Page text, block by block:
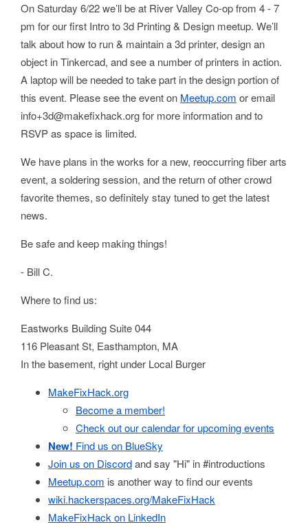
On Saturday 6/22 we’ll be at River Valley Co-op from 4 - 7
pm for our first Intro to 3d Printing & Design meetup. We’ll
talk about how to run & maintain a 3d printer, design an
object in Tinkercad, and see a number of printers in action.
A laptop will be needed to take part in the design portion of
this event. Please see the event on Meetup.com or email
info+3d@makefixhack.org for more information and to
RSVP as space is limited.
We have plans in the works for a new, reoccurring fiber arts
event, a soldering session, and the return of other crowd
favorite themes, so definitely stay tuned to get the latest
news.
Be safe and keep making things!
- Bill C.
Where to find us:
Eastworks Building Suite 044
116 Pleasant St, Easthampton, MA
In the basement, right under Local Burger
MakeFixHack.org
Become a member!
Check out our calendar for upcoming events
New! Find us on BlueSky
Join us on Discordand say "Hi" in #introductions
Meetup.com is another way to find our events
wiki.hackerspaces.org/MakeFixHack
MakeFixHack on LinkedIn